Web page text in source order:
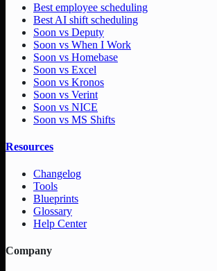
Best employee scheduling
Best AI shift scheduling
Soon vs Deputy
Soon vs When I Work
Soon vs Homebase
Soon vs Excel
Soon vs Kronos
Soon vs Verint
Soon vs NICE
Soon vs MS Shifts
Resources
Changelog
Tools
Blueprints
Glossary
Help Center
Company